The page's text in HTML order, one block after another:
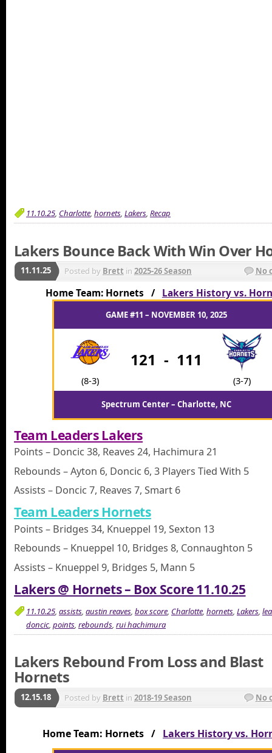
11.10.25, Charlotte, hornets, Lakers, Recap
Lakers Bounce Back With Win Over
11.11.25 Posted by Brett in 2025-26 Season No
Home Team: Hornets / Lakers History vs.
GAME #11 – NOVEMBER 10, 2025
(8-3)
121 - 111
(3-7)
Spectrum Center – Charlotte, NC
Team Leaders Lakers
Points – Doncic 38, Reaves 24, Hachimura 21
Rebounds – Ayton 6, Doncic 6, 3 Players Tied With 5
Assists – Doncic 7, Reaves 7, Smart 6
Team Leaders Hornets
Points – Bridges 34, Knueppel 19, Sexton 13
Rebounds – Knueppel 10, Bridges 8, Connaughton 5
Assists – Knueppel 9, Bridges 5, Mann 5
Lakers @ Hornets – Box Score 11.10.25
11.10.25 assists austin reaves box score Charlotte hornets Lakers
doncic points rebounds rui hachimura
Lakers Rebound From Loss and Blast
Hornets
12.15.18 Posted by Brett in 2018-19 Season No
Home Team: Hornets / Lakers History vs.